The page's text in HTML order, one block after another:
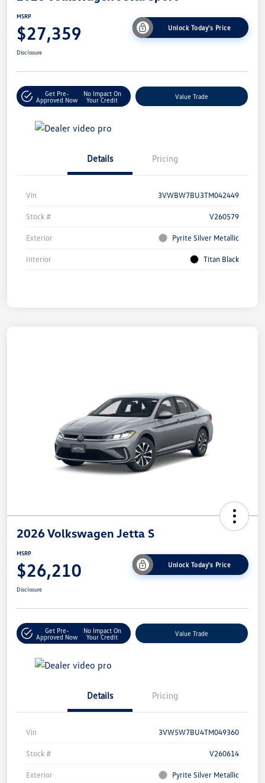
MSRP
$27,359 Unlock Today's Price
Disclosure
Get Pre-
Approved Now
No Impact On
Your Credit
Value Trade
Details Pricing
Vin 3VWBW7BU3TM042449
Stock # V260579
Exterior Pyrite Silver Metallic
Interior Titan Black
2026 Volkswagen Jetta S
MSRP
$26,210 Unlock Today's Price
Disclosure
Get Pre-
Approved Now
No Impact On
Your Credit
Value Trade
Details Pricing
Vin 3VW5W7BU4TM049360
Stock # V260614
Exterior Pyrite Silver Metallic